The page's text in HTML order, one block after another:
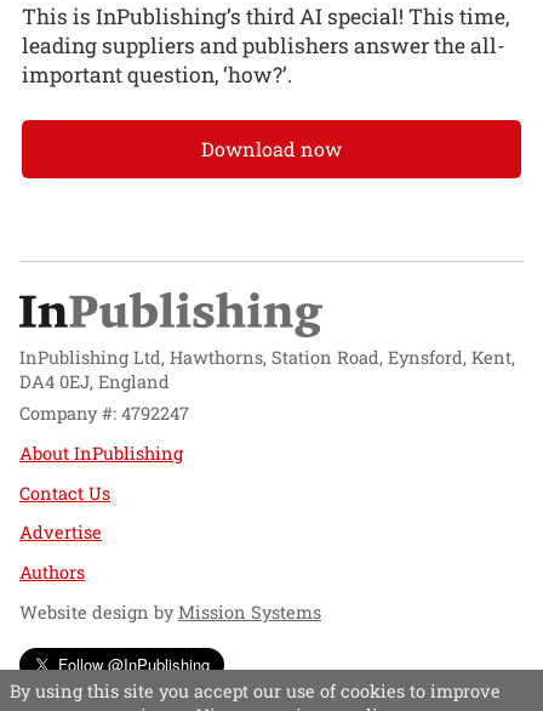
This is InPublishing’s third AI special! This time,
leading suppliers and publishers answer the all-
important question, ‘how?’.
Download now
InPublishing Ltd, Hawthorns, Station Road, Eynsford, Kent,
DA4 0EJ, England
Company #: 4792247
About InPublishing
Contact Us
Advertise
Authors
Website design byMission Systems
Follow @InPublishing
By using this site you accept our use of cookies to improve